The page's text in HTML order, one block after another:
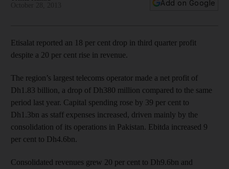
Add on Google
Etisalat reported an 18 per cent drop in third quarter profit
despite a 20 per cent rise in revenue.
The region’s largest telecoms operator made a net profit of
Dh1.83 billion, a drop of Dh380 million compared to the same
period last year. Capital spending rose by 39 per cent to
Dh1.3bn as staff expenses increased, driven mainly by the
consolidation of its operations in Pakistan. Ebitda increased 9
per cent to Dh4.6bn.
Consolidated revenues grew 20 per cent to Dh9.6bn and